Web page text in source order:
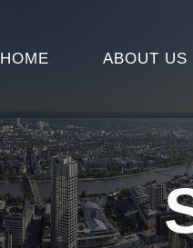
HOME ABOUT US